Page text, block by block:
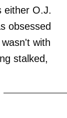
either O.J.
obsessed
with
stalked,